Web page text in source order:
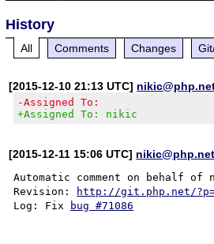
History
All Comments Changes
[2015-12-10 21:13 UTC]
-Assigned To:
+Assigned To: nikic
[2015-12-11 15:06 UTC] nikic@php.net
Automatic comment on behalf of
Revision:
http://git.php.net/
Log: Fix
bug #71086